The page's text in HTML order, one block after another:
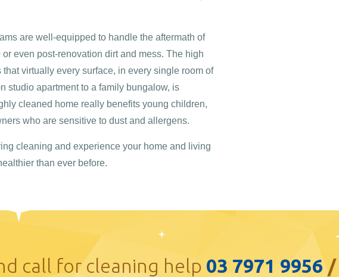
are well-equipped to handle the aftermath of
even post-renovation dirt and mess. The high
virtually every surface, in every single room of
studio apartment to a family bungalow, is
cleaned home really benefits young children,
who are sensitive to dust and allergens.
cleaning and experience your home and living
than ever before.
call for cleaning help 03 7971 9956/